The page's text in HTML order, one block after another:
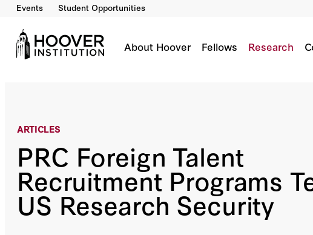
Events Student Opportunities
About Hoover Fellows Research
ARTICLES
PRC Foreign Talent
Recruitment Programs
US Research Security
PRC Foreign Talent Recruitment Programs Test US